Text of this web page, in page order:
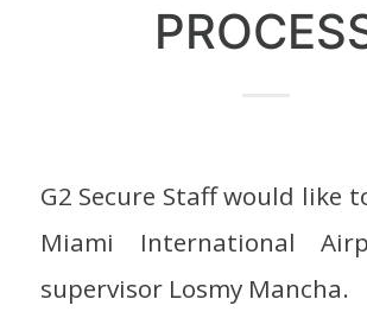
G2 Secure Staff would like
Miami International
supervisor Losmy Mancha.